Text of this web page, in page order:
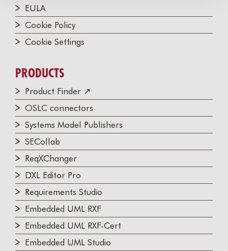
EULA
Cookie Policy
Cookie Settings
PRODUCTS
Product Finder ↗
OSLC connectors
Systems Model Publishers
SECollab
ReqXChanger
DXL Editor Pro
Requirements Studio
Embedded UML RXF
Embedded UML RXF-Cert
Embedded UML Studio